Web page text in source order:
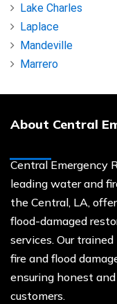
Lake Charles
Laplace
Mandeville
Marrero
About Central
Central Emergency
leading water and
the Central, LA,
flood-damaged
services. Our
fire and flood
ensuring honest
customers.